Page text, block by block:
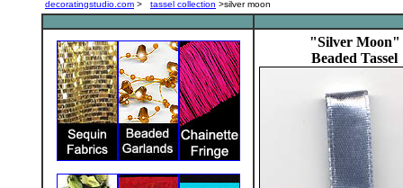
decoratingstudio.com > tassel collection >silver moon
"Silver Moon"
Beaded Tassel